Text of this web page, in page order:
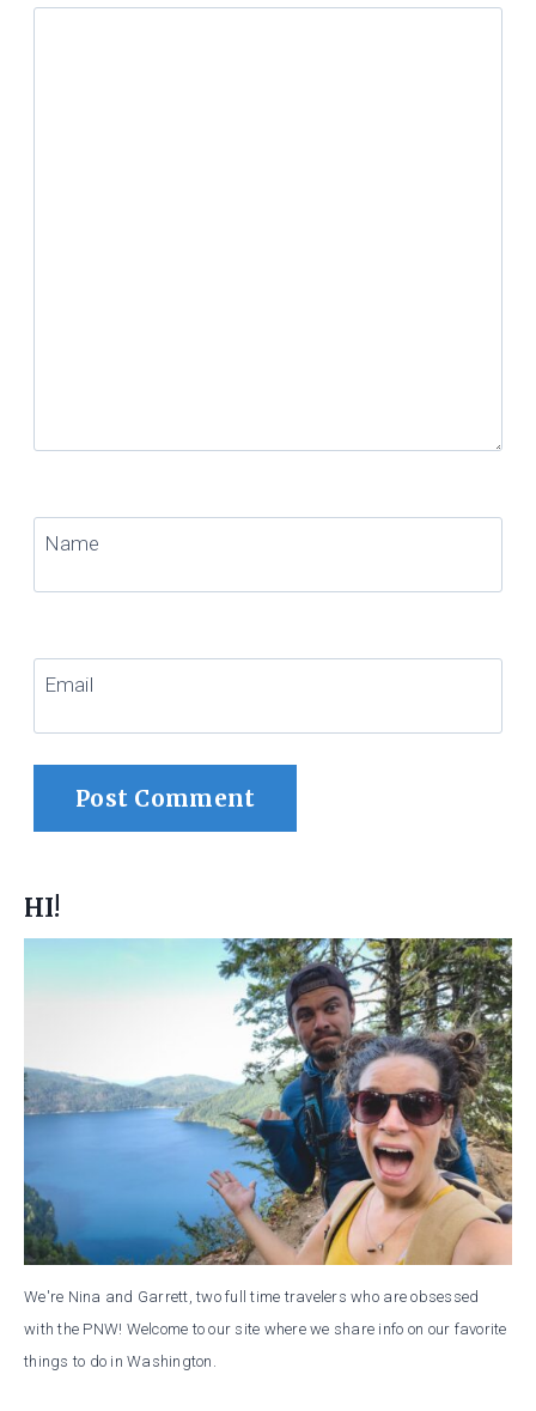
Name
Email
HI!
We're Nina and Garrett, two full time travelers who are obsessed
with the PNW! Welcome to our site where we share info on our favorite
things to do in Washington.